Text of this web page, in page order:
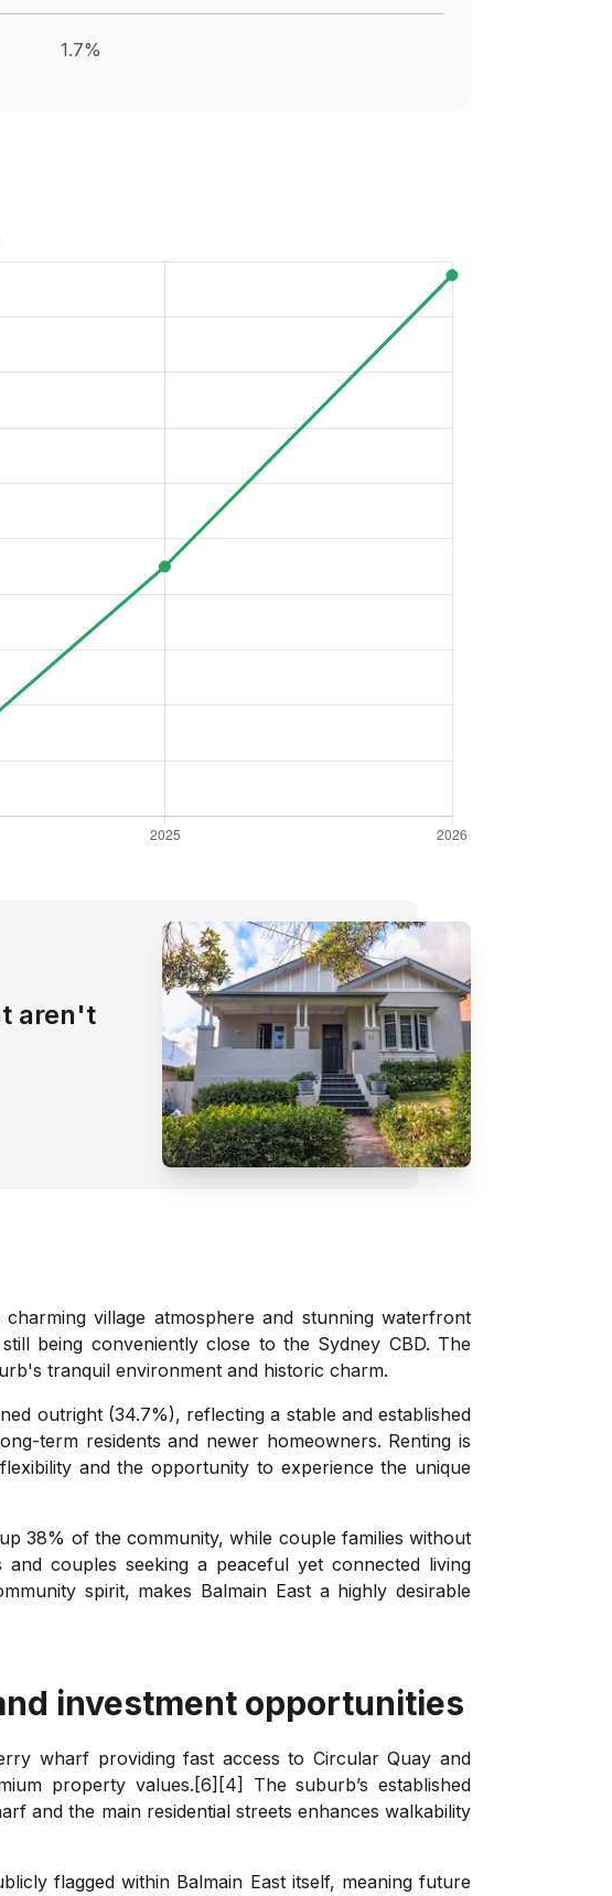
1.7%
aren't
village atmosphere and stunning waterfront
being conveniently close to the Sydney CBD. The
tranquil environment and historic charm.
outright (34.7%), reflecting a stable and established
term residents and newer homeowners. Renting is
and the opportunity to experience the unique
38% of the community, while couple families without
couples seeking a peaceful yet connected living
spirit, makes Balmain East a highly desirable
investment opportunities
wharf providing fast access to Circular Quay and
property values.[6][4] The suburb’s established
and the main residential streets enhances walkability
flagged within Balmain East itself, meaning future